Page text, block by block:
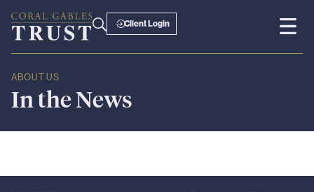
Client Login
ABOUT US
IntheNews